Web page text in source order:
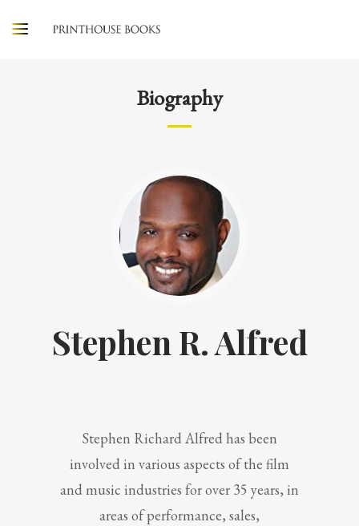
Biography
Stephen R. Alfred
Stephen Richard Alfred has been
involved in various aspects of the film
and music industries for over 35 years, in
areas of performance, sales,